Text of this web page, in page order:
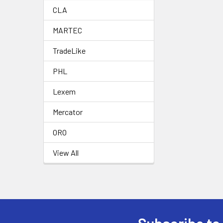
CLA
MARTEC
TradeLike
PHL
Lexem
Mercator
ORO
View All